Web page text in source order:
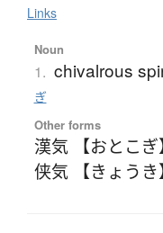
Links
Noun
1. chivalrous
ぎ
Other forms
漢気 【おとこぎ
侠気 【きょうき